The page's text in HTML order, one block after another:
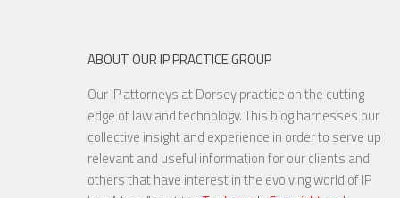
ABOUT OUR IP PRACTICE GROUP
Our IP attorneys at Dorsey practice on the cutting
edge of law and technology. This blog harnesses our
collective insight and experience in order to serve up
relevant and useful information for our clients and
others that have interest in the evolving world of IP